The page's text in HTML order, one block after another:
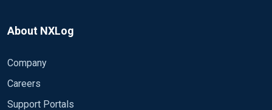
About NXLog
Company
Careers
Support Portals